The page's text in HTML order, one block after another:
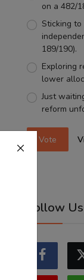
on a 482/
Sticking
189/190).
Exploring
lower
Just
reform
Vote
Follow Us